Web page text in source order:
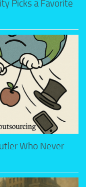
Picks a Favorite
Who Never